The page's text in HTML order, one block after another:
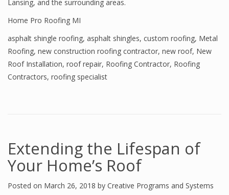
Lansing, and the surrounding areas.
Home Pro Roofing MI
asphalt shingle roofing, asphalt shingles, custom roofing, Metal
Roofing, new construction roofing contractor, new roof, New
Roof Installation, roof repair, Roofing Contractor, Roofing
Contractors, roofing specialist
Extending the Lifespan of
Your Home’s Roof
Posted on March 26, 2018 by Creative Programs and Systems